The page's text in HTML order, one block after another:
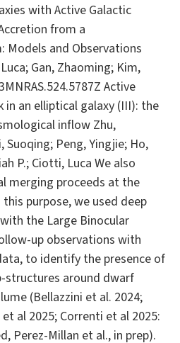
with Active Galactic
from a
Models and Observations
Gan, Zhaoming; Kim,
Active
in an elliptical galaxy (III): the
inflow Zhu,
Suoqing; Peng, Yingjie; Ho,
P.; Ciotti, Luca We also
merging proceeds at the
purpose, we used deep
the Large Binocular
up observations with
to identify the presence of
structures around dwarf
(Bellazzini et al. 2024;
al 2025; Correnti et al 2025:
Perez-Millan et al., in prep).